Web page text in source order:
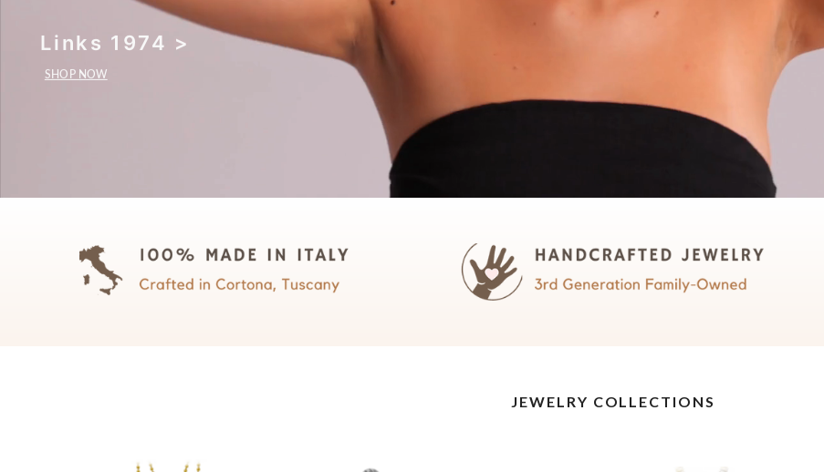
Links 1974 >
SHOP NOW
JEWELRY COLLECTIONS